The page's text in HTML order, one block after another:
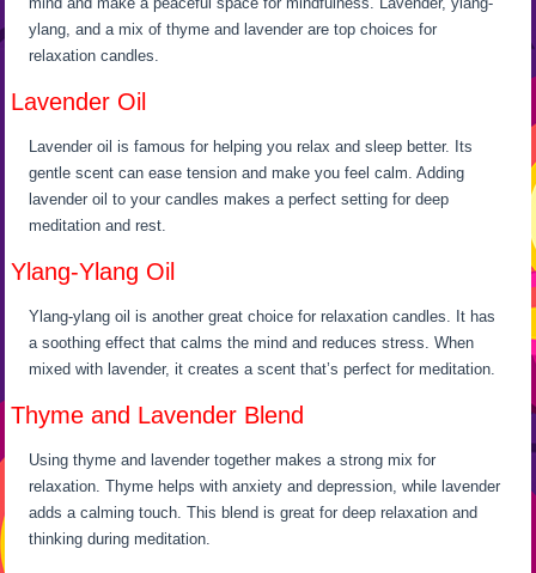
ylang, and a mix of thyme and lavender are top choices for
relaxation candles.
Lavender Oil
Lavender oil is famous for helping you relax and sleep better. Its
gentle scent can ease tension and make you feel calm. Adding
lavender oil to your candles makes a perfect setting for deep
meditation and rest.
Ylang-Ylang Oil
Ylang-ylang oil is another great choice for relaxation candles. It has
a soothing effect that calms the mind and reduces stress. When
mixed with lavender, it creates a scent that’s perfect for meditation.
Thyme and Lavender Blend
Using thyme and lavender together makes a strong mix for
relaxation. Thyme helps with anxiety and depression, while lavender
adds a calming touch. This blend is great for deep relaxation and
thinking during meditation.